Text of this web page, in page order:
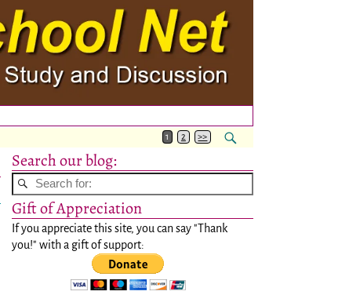
1 2 >>
Search our blog:
Gift of Appreciation
If you appreciate this site, you can say "Thank
you!" with a gift of support: